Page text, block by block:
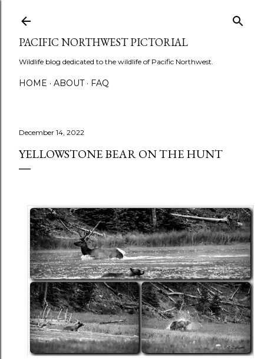
PACIFIC NORTHWEST PICTORIAL
Wildlife blog dedicated to the wildlife of Pacific Northwest.
HOME ABOUT FAQ
December 14, 2022
YELLOWSTONE BEAR ON THE HUNT